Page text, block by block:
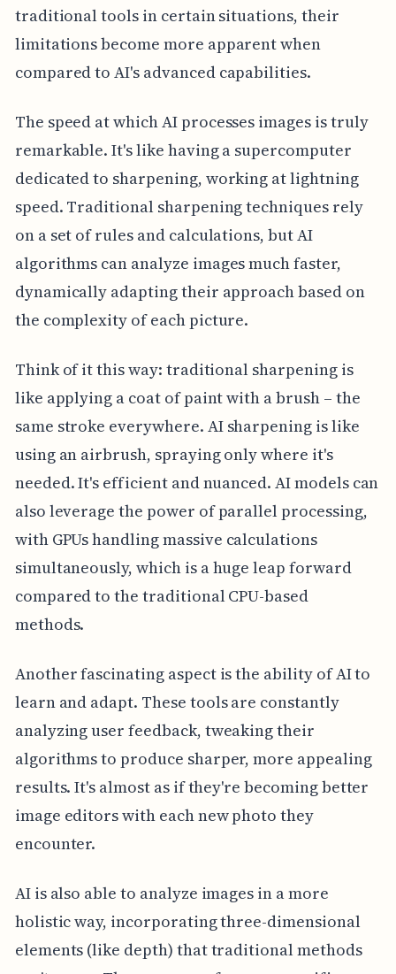
traditional tools in certain situations, their
limitations become more apparent when
compared to AI's advanced capabilities.
The speed at which AI processes images is truly
remarkable. It's like having a supercomputer
dedicated to sharpening, working at lightning
speed. Traditional sharpening techniques rely
on a set of rules and calculations, but AI
algorithms can analyze images much faster,
dynamically adapting their approach based on
the complexity of each picture.
Think of it this way: traditional sharpening is
like applying a coat of paint with a brush – the
same stroke everywhere. AI sharpening is like
using an airbrush, spraying only where it's
needed. It's efficient and nuanced. AI models can
also leverage the power of parallel processing,
with GPUs handling massive calculations
simultaneously, which is a huge leap forward
compared to the traditional CPU-based
methods.
Another fascinating aspect is the ability of AI to
learn and adapt. These tools are constantly
analyzing user feedback, tweaking their
algorithms to produce sharper, more appealing
results. It's almost as if they're becoming better
image editors with each new photo they
encounter.
AI is also able to analyze images in a more
holistic way, incorporating three-dimensional
elements (like depth) that traditional methods